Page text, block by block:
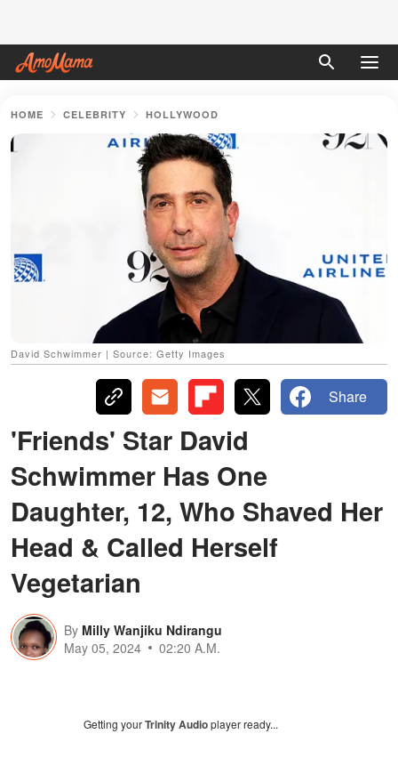
HOME CELEBRITY HOLLYWOOD
David Schwimmer | Source: Getty Images
Share
'Friends' Star David
Schwimmer Has One
Daughter, 12, Who Shaved Her
Head & Called Herself
Vegetarian
By Milly Wanjiku Ndirangu
May 05, 2024
02:20 A.M.
Getting yourTrinity Audioplayer ready...